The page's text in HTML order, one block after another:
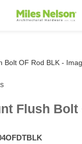
Flush Bolt